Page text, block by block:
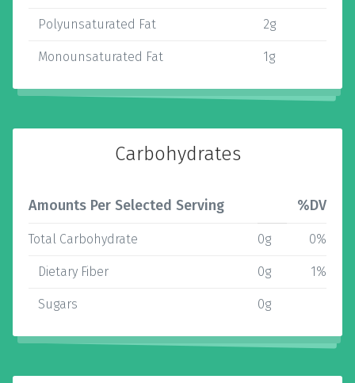
Polyunsaturated Fat 2g
Monounsaturated Fat 1g
Carbohydrates
Amounts Per Selected Serving %DV
Total Carbohydrate 0g 0%
Dietary Fiber 0g 1%
Sugars 0g